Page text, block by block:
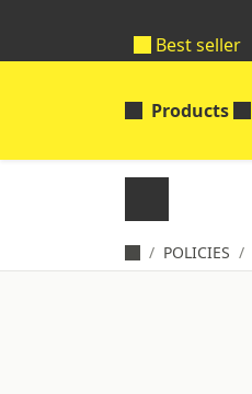
Best seller
Products
POLICIES